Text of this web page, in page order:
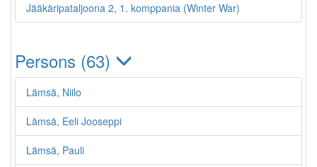
Jääkäripataljoona 2, 1. komppania (Winter War)
Persons (63)
Lämsä, Niilo
Lämsä, Eeli Jooseppi
Lämsä, Pauli